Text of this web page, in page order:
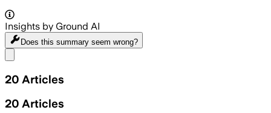
Insights by Ground AI
Does this summary seem wrong?
20 Articles
20 Articles